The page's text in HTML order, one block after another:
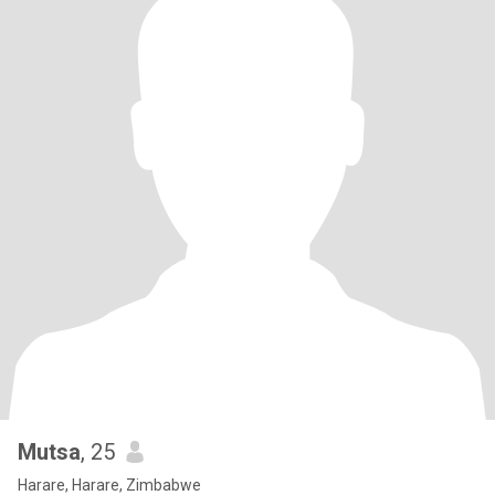
Mutsa, 25
Harare, Harare, Zimbabwe